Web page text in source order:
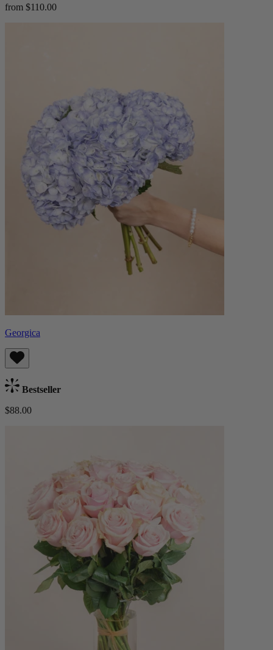
from $110.00
Georgica
Bestseller
$88.00